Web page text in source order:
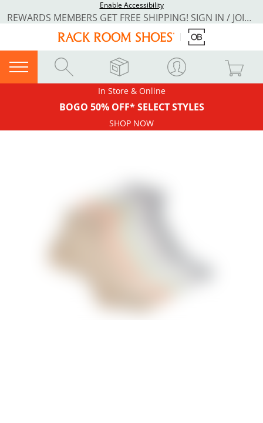
Enable Accessibility
REWARDS MEMBERS GET FREE SHIPPING! SIGN IN / JOIN NOW
In Store & Online
BOGO 50% OFF* SELECT STYLES
SHOP NOW